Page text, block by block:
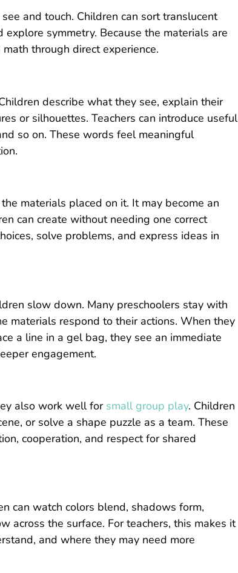
and touch. Children can sort translucent
symmetry. Because the materials are
through direct experience.
describe what they see, explain their
or silhouettes. Teachers can introduce useful
so on. These words feel meaningful
materials placed on it. It may become an
can create without needing one correct
solve problems, and express ideas in
slow down. Many preschoolers stay with
materials respond to their actions. When they
a line in a gel bag, they see an immediate
engagement.
also work well for small group play. Children
or solve a shape puzzle as a team. These
cooperation, and respect for shared
can watch colors blend, shadows form,
across the surface. For teachers, this makes it
and where they may need more